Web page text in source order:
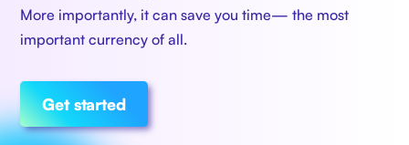
More importantly, it can save you time— the most
important currency of all.
Get started